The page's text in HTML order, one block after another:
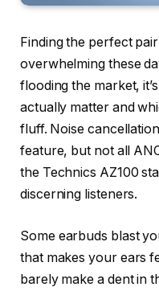
Finding the perfect
overwhelming these
flooding the market,
actually matter and
fluff. Noise
feature, but not all
the Technics AZ100
discerning listeners.
Some earbuds blast
that makes your ears
barely make a dent in